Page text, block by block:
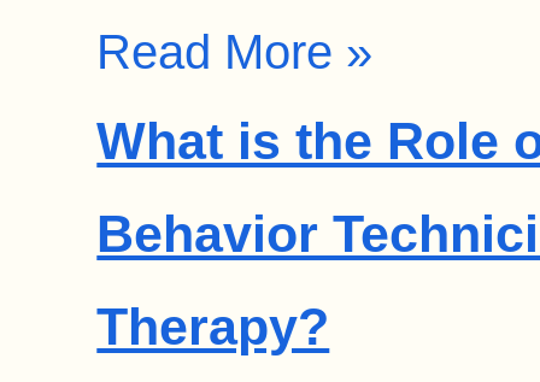
Read More »
What is the Role
Behavior
Therapy?